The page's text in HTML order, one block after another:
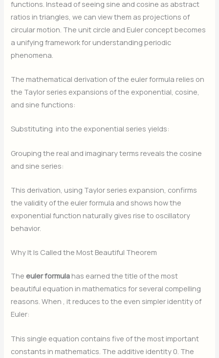
functions. Instead of seeing sine and cosine as abstract
ratios in triangles, we can view them as projections of
circular motion. The unit circle and Euler concept becomes
a unifying framework for understanding periodic
phenomena.
The mathematical derivation of the euler formula relies on
the Taylor series expansions of the exponential, cosine,
and sine functions:
Substituting into the exponential series yields:
Grouping the real and imaginary terms reveals the cosine
and sine series:
This derivation, using Taylor series expansion, confirms
the validity of the euler formula and shows how the
exponential function naturally gives rise to oscillatory
behavior.
Why It Is Called the Most Beautiful Theorem
Theeuler formula has earned the title of the most
beautiful equation in mathematics for several compelling
reasons. When , it reduces to the even simpler identity of
Euler:
This single equation contains five of the most important
constants in mathematics. The additive identity 0. The